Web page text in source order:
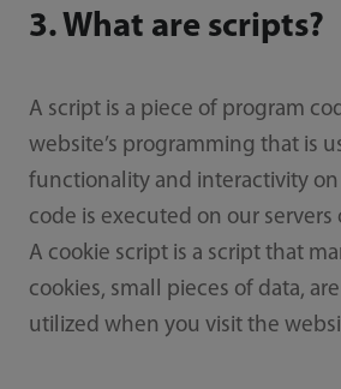
3. What are scripts?
A script is a piece of program
website’s programming that is
functionality and interactivity on
code is executed on our servers
A cookie script is a script that
cookies, small pieces of data,
utilized when you visit the